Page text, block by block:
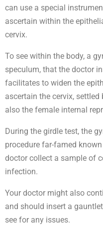
can use a special
ascertain within the
cervix.
To see within the body, a
speculum, that the doctor
facilitates to widen the
ascertain the cervix,
also the female internal
During the girdle test, the
procedure far-famed
doctor collect a sample of
infection.
Your doctor might also
and should insert a
see for any issues.